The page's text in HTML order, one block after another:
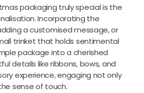
packaging truly special is the
Incorporating the
a customised message, or
trinket that holds sentimental
package into a cherished
details like ribbons, bows, and
experience, engaging not only
sense of touch.